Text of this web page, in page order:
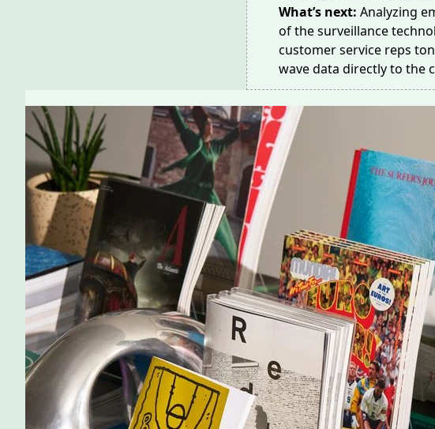
What’s next: Analyzing
of the surveillance
customer service reps
wave data directly to the